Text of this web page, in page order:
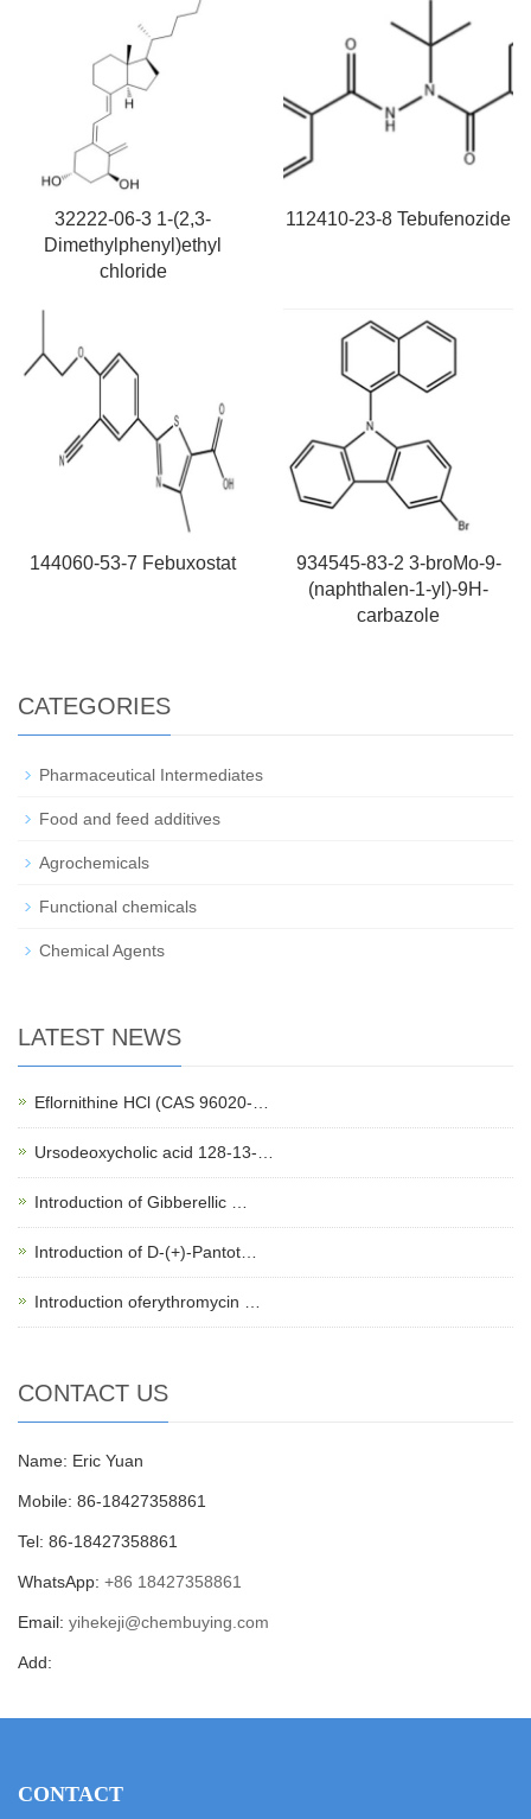
32222-06-3 1-(2,3-
Dimethylphenyl)ethyl
chloride
112410-23-8 Tebufenozide
144060-53-7 Febuxostat
934545-83-2 3-broMo-9-
(naphthalen-1-yl)-9H-
carbazole
CATEGORIES
Pharmaceutical Intermediates
Food and feed additives
Agrochemicals
Functional chemicals
Chemical Agents
LATEST NEWS
Eflornithine HCl (CAS 96020-…
Ursodeoxycholic acid 128-13-…
Introduction of Gibberellic …
Introduction of D-(+)-Pantot…
Introduction oferythromycin …
CONTACT US
Name: Eric Yuan
Mobile: 86-18427358861
Tel: 86-18427358861
WhatsApp: +86 18427358861
Email: yihekeji@chembuying.com
Add:
CONTACT